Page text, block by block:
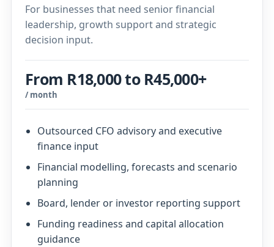
For businesses that need senior financial
leadership, growth support and strategic
decision input.
From R18,000 to R45,000+
/ month
Outsourced CFO advisory and executive
finance input
Financial modelling, forecasts and scenario
planning
Board, lender or investor reporting support
Funding readiness and capital allocation
guidance